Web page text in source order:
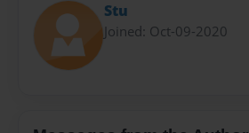
Stu
Joined: Oct-09-2020